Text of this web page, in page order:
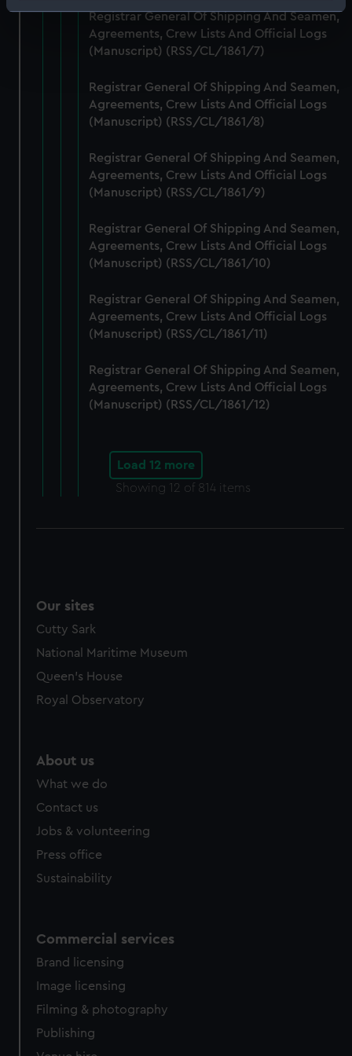
Identify your device by actively scanning it for
specific characteristics (fingerprinting)
Find out more about how your personal data is processed
We use necessary cookies to make our websites work
correctly for you.
preferences, understand how our website is used, and to
help us improve it. We may also use cookies to tailor our
marketing to your interests and deliver embedded content
from third-party sources. You can choose to allow all
cookies, change your preferences or opt-out at any time.
Registrar General Of Shipping And Seamen,
Agreements, Crew Lists And Official Logs
(Manuscript) (RSS/CL/1861/7)
Registrar General Of Shipping And Seamen,
Agreements, Crew Lists And Official Logs
(Manuscript) (RSS/CL/1861/8)
Registrar General Of Shipping And Seamen,
Agreements, Crew Lists And Official Logs
(Manuscript) (RSS/CL/1861/9)
Registrar General Of Shipping And Seamen,
Agreements, Crew Lists And Official Logs
(Manuscript) (RSS/CL/1861/10)
Registrar General Of Shipping And Seamen,
Agreements, Crew Lists And Official Logs
(Manuscript) (RSS/CL/1861/11)
Registrar General Of Shipping And Seamen,
Agreements, Crew Lists And Official Logs
(Manuscript) (RSS/CL/1861/12)
Load 12 more
Showing 12 of 814 items
Our sites
Cutty Sark
National Maritime Museum
Queen's House
Royal Observatory
About us
What we do
Contact us
Jobs & volunteering
Press office
Sustainability
Commercial services
Brand licensing
Image licensing
Filming & photography
Publishing